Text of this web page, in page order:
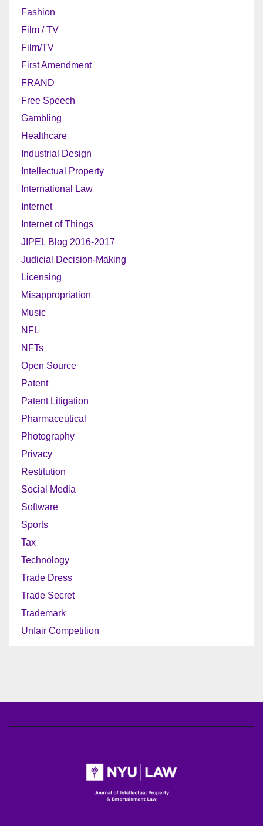
Fashion
Film / TV
Film/TV
First Amendment
FRAND
Free Speech
Gambling
Healthcare
Industrial Design
Intellectual Property
International Law
Internet
Internet of Things
JIPEL Blog 2016-2017
Judicial Decision-Making
Licensing
Misappropriation
Music
NFL
NFTs
Open Source
Patent
Patent Litigation
Pharmaceutical
Photography
Privacy
Restitution
Social Media
Software
Sports
Tax
Technology
Trade Dress
Trade Secret
Trademark
Unfair Competition